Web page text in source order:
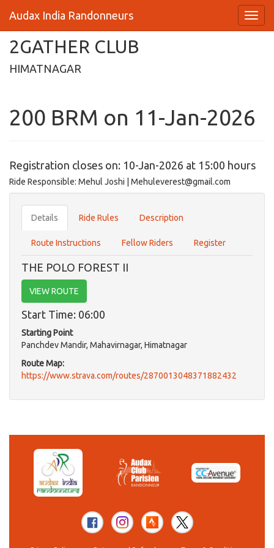
Audax India Randonneurs
2GATHER CLUB
HIMATNAGAR
200 BRM on 11-Jan-2026
Registration closes on: 10-Jan-2026 at 15:00 hours
Ride Responsible: Mehul Joshi | Mehuleverest@gmail.com
Details Ride Rules Description
Route Instructions Fellow Riders Register
THE POLO FOREST II
VIEW ROUTE
Start Time: 06:00
Starting Point
Panchdev Mandir, Mahavirnagar, Himatnagar
Route Map:
https://www.strava.com/routes/2870013048371882432